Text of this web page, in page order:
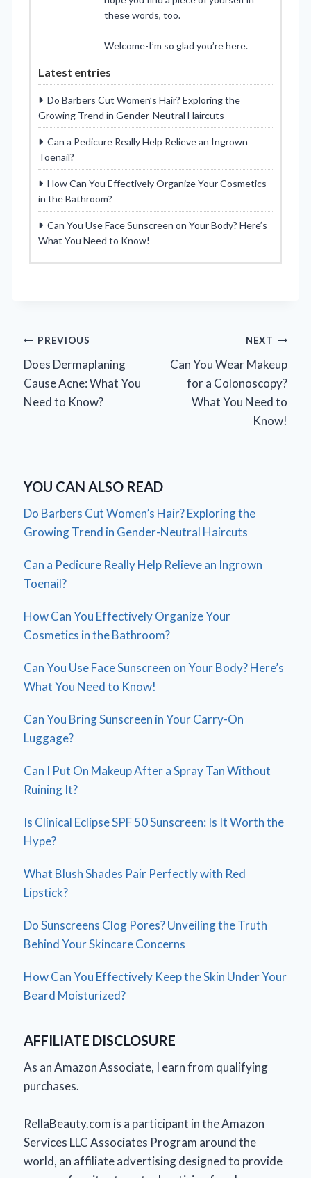
these words, too.
Welcome-I’m so glad you’re here.
Latest entries
Do Barbers Cut Women’s Hair? Exploring the
Growing Trend in Gender-Neutral Haircuts
Can a Pedicure Really Help Relieve an Ingrown
Toenail?
How Can You Effectively Organize Your Cosmetics
in the Bathroom?
Can You Use Face Sunscreen on Your Body? Here’s
What You Need to Know!
Post
navigation
PREVIOUS
Does Dermaplaning
Cause Acne: What You
Need to Know?
NEXT
Can You Wear Makeup
for a Colonoscopy?
What You Need to
Know!
YOU CAN ALSO READ
Do Barbers Cut Women’s Hair? Exploring the
Growing Trend in Gender-Neutral Haircuts
Can a Pedicure Really Help Relieve an Ingrown
Toenail?
How Can You Effectively Organize Your
Cosmetics in the Bathroom?
Can You Use Face Sunscreen on Your Body? Here’s
What You Need to Know!
Can You Bring Sunscreen in Your Carry-On
Luggage?
Can I Put On Makeup After a Spray Tan Without
Ruining It?
Is Clinical Eclipse SPF 50 Sunscreen: Is It Worth the
Hype?
What Blush Shades Pair Perfectly with Red
Lipstick?
Do Sunscreens Clog Pores? Unveiling the Truth
Behind Your Skincare Concerns
How Can You Effectively Keep the Skin Under Your
Beard Moisturized?
AFFILIATE DISCLOSURE
As an Amazon Associate, I earn from qualifying
purchases.
RellaBeauty.com is a participant in the Amazon
Services LLC Associates Program around the
world, an affiliate advertising designed to provide